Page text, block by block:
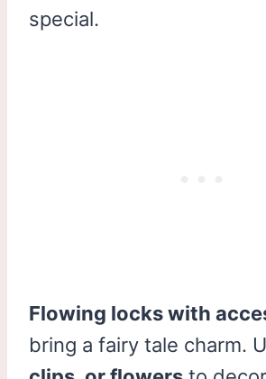
special.
Flowing locks with
bring a fairy tale charm.